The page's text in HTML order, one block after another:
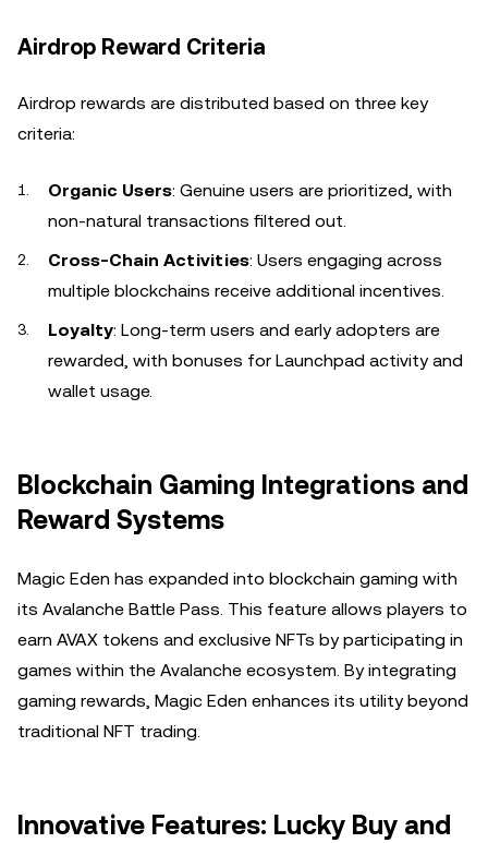
Airdrop Reward Criteria
Airdrop rewards are distributed based on three key
criteria:
Organic Users: Genuine users are prioritized, with
non-natural transactions filtered out.
Cross-Chain Activities: Users engaging across
multiple blockchains receive additional incentives.
Loyalty: Long-term users and early adopters are
rewarded, with bonuses for Launchpad activity and
wallet usage.
Blockchain Gaming Integrations and
Reward Systems
Magic Eden has expanded into blockchain gaming with
its Avalanche Battle Pass. This feature allows players to
earn AVAX tokens and exclusive NFTs by participating in
games within the Avalanche ecosystem. By integrating
gaming rewards, Magic Eden enhances its utility beyond
traditional NFT trading.
Innovative Features: Lucky Buy and